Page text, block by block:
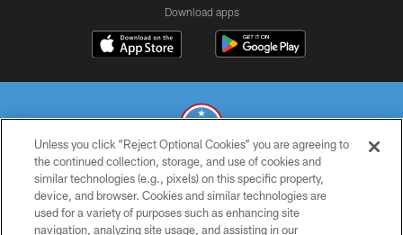
Download apps
© 2026 THE TENNESSEE TITANS. ALL RIGHTS RESERVED
PRIVACY POLICY
Unless you click “Reject Optional Cookies” you are agreeing to
the continued collection, storage, and use of cookies and
similar technologies (e.g., pixels) on this specific property,
device, and browser. Cookies and similar technologies are
used for a variety of purposes such as enhancing site
navigation, analyzing site usage, and assisting in our